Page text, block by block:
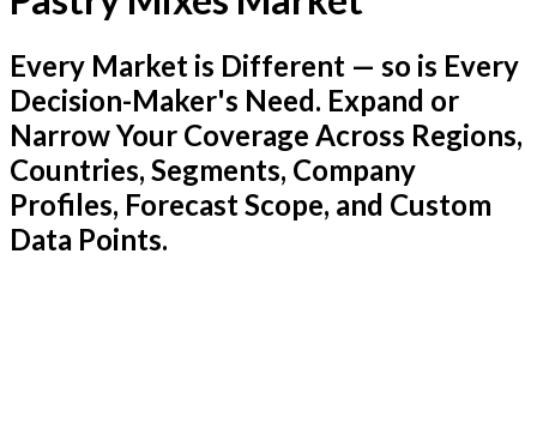
Every Market is Different — so is Every
Decision-Maker's Need. Expand or
Narrow Your Coverage Across Regions,
Countries, Segments, Company
Profiles, Forecast Scope, and Custom
Data Points.